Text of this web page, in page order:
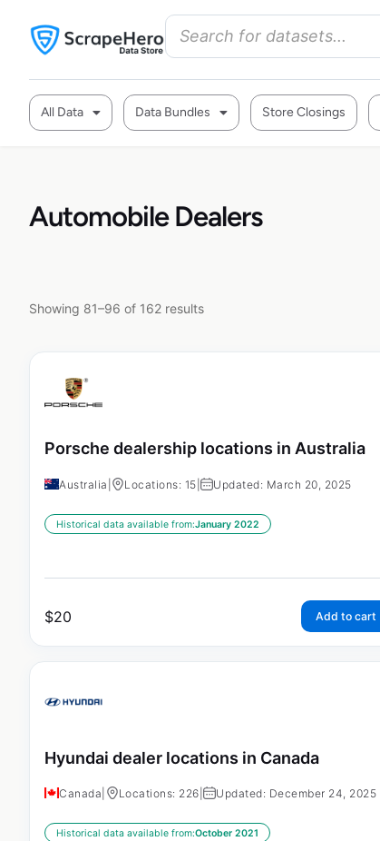
All Data Data Bundles Store Closings
Automobile Dealers
Showing 81–96 of 162 results
Porsche dealership locations in Australia
Australia Locations: 15 Updated: March 20, 2025
Historical data available from:January 2022
$20 Add to cart
Hyundai dealer locations in Canada
Canada Locations: 226 Updated: December 24, 2025
Historical data available from:October 2021